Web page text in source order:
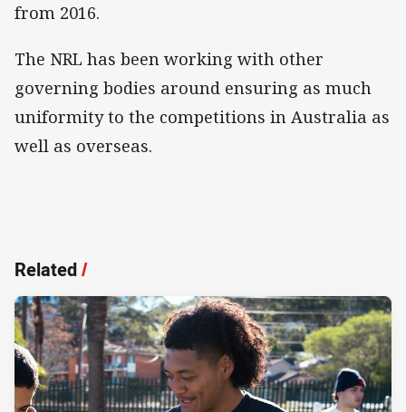
from 2016.
The NRL has been working with other
governing bodies around ensuring as much
uniformity to the competitions in Australia as
well as overseas.
Related/